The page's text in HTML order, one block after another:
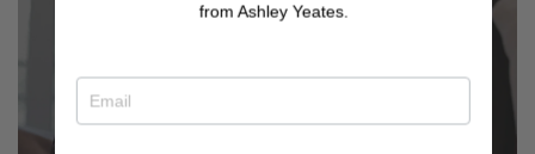
from Ashley Yeates.